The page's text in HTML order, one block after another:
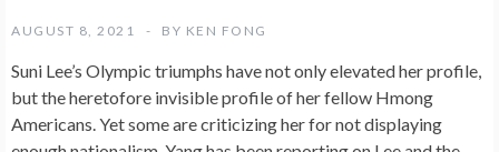
AUGUST 8, 2021 BY KEN FONG
Suni Lee’s Olympic triumphs have not only elevated her profile,
but the heretofore invisible profile of her fellow Hmong
Americans. Yet some are criticizing her for not displaying